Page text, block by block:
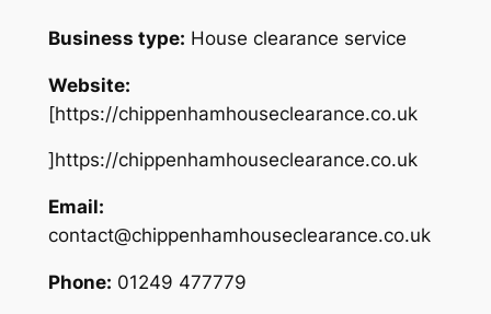
Business type: House clearance service
Website:
[https://chippenhamhouseclearance.co.uk
]https://chippenhamhouseclearance.co.uk
Email:
contact@chippenhamhouseclearance.co.uk
Phone: 01249 477779